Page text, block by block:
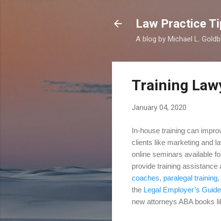
Law Practice
A blog by Michael L.
Training
January 04, 2020
In-house training can
clients like marketing and
online seminars available
provide training assistance
coaches, paralegal training,
the Legal Employer’s
new attorneys ABA books